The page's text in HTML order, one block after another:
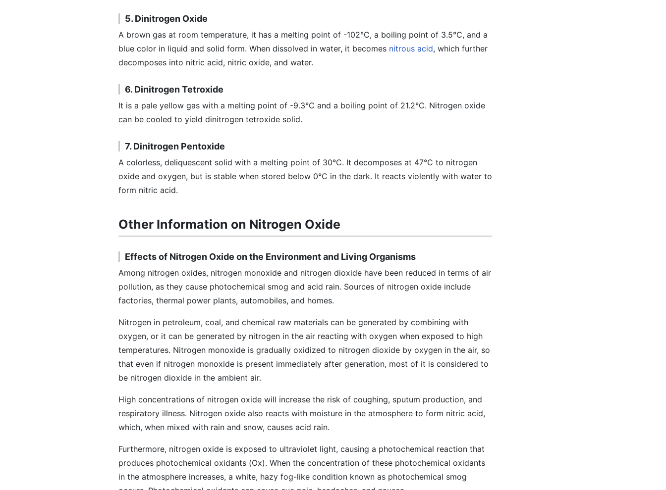
5. Dinitrogen Oxide
A brown gas at room temperature, it has a melting point of -102°C, a boiling point of 3.5°C, and a
blue color in liquid and solid form. When dissolved in water, it becomes nitrous acid, which further
decomposes into nitric acid, nitric oxide, and water.
6. Dinitrogen Tetroxide
It is a pale yellow gas with a melting point of -9.3°C and a boiling point of 21.2°C. Nitrogen oxide
can be cooled to yield dinitrogen tetroxide solid.
7. Dinitrogen Pentoxide
A colorless, deliquescent solid with a melting point of 30°C. It decomposes at 47°C to nitrogen
oxide and oxygen, but is stable when stored below 0°C in the dark. It reacts violently with water to
form nitric acid.
Other Information on Nitrogen Oxide
Effects of Nitrogen Oxide on the Environment and Living Organisms
Among nitrogen oxides, nitrogen monoxide and nitrogen dioxide have been reduced in terms of air
pollution, as they cause photochemical smog and acid rain. Sources of nitrogen oxide include
factories, thermal power plants, automobiles, and homes.
Nitrogen in petroleum, coal, and chemical raw materials can be generated by combining with
oxygen, or it can be generated by nitrogen in the air reacting with oxygen when exposed to high
temperatures. Nitrogen monoxide is gradually oxidized to nitrogen dioxide by oxygen in the air, so
that even if nitrogen monoxide is present immediately after generation, most of it is considered to
be nitrogen dioxide in the ambient air.
High concentrations of nitrogen oxide will increase the risk of coughing, sputum production, and
respiratory illness. Nitrogen oxide also reacts with moisture in the atmosphere to form nitric acid,
which, when mixed with rain and snow, causes acid rain.
Furthermore, nitrogen oxide is exposed to ultraviolet light, causing a photochemical reaction that
produces photochemical oxidants (Ox). When the concentration of these photochemical oxidants
in the atmosphere increases, a white, hazy fog-like condition known as photochemical smog